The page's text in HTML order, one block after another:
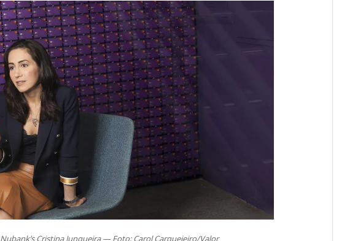
Nubank’s Cristina Junqueira — Foto: Carol Carquejeiro/Valor